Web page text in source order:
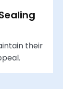
their